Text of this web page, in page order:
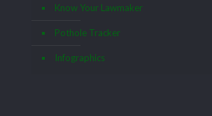
Know Your Lawmaker
Pothole Tracker
Infographics